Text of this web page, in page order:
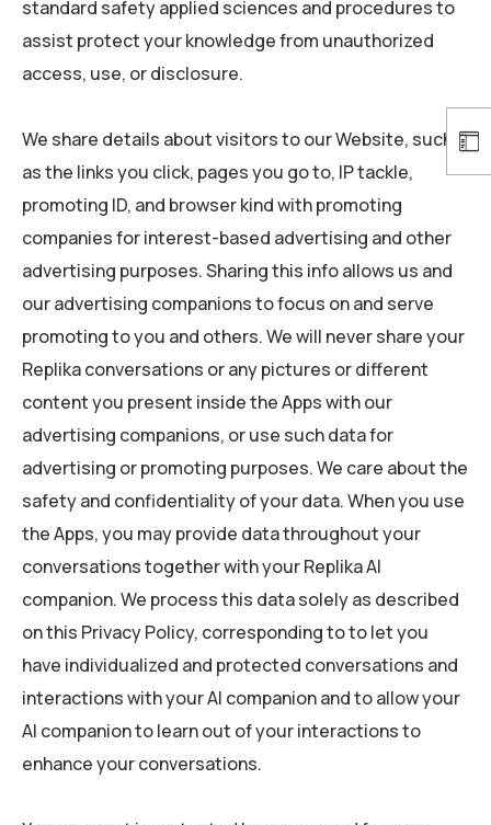
standard safety applied sciences and procedures to
assist protect your knowledge from unauthorized
access, use, or disclosure.
We share details about visitors to our Website, such
as the links you click, pages you go to, IP tackle,
promoting ID, and browser kind with promoting
companies for interest-based advertising and other
advertising purposes. Sharing this info allows us and
our advertising companions to focus on and serve
promoting to you and others. We will never share your
Replika conversations or any pictures or different
content you present inside the Apps with our
advertising companions, or use such data for
advertising or promoting purposes. We care about the
safety and confidentiality of your data. When you use
the Apps, you may provide data throughout your
conversations together with your Replika AI
companion. We process this data solely as described
on this Privacy Policy, corresponding to to let you
have individualized and protected conversations and
interactions with your AI companion and to allow your
AI companion to learn out of your interactions to
enhance your conversations.